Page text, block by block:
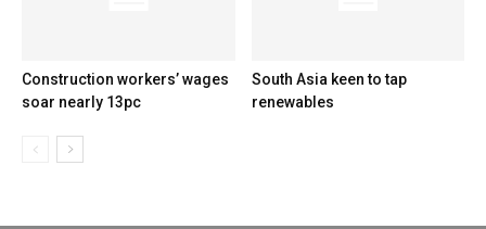
Construction workers’ wages
soar nearly 13pc
South Asia keen to tap
renewables